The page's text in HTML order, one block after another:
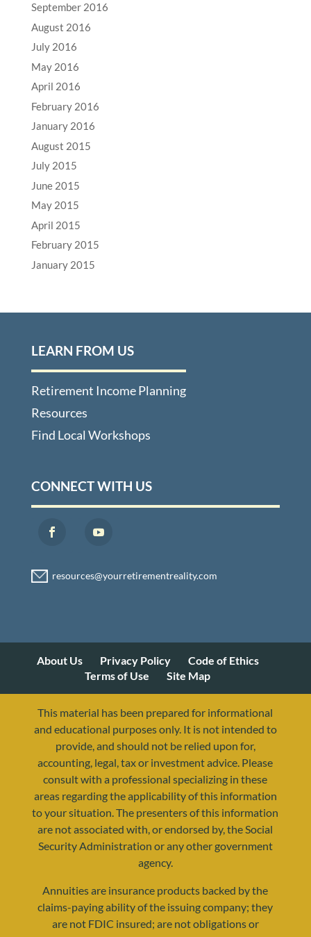
September 2016
August 2016
July 2016
May 2016
April 2016
February 2016
January 2016
August 2015
July 2015
June 2015
May 2015
April 2015
February 2015
January 2015
LEARN FROM US
Retirement Income Planning
Resources
Find Local Workshops
CONNECT WITH US
resources@yourretirementreality.com
About Us Privacy Policy
Code of Ethics
Terms of Use
Site Map
This material has been prepared for informational
and educational purposes only. It is not intended to
provide, and should not be relied upon for,
accounting, legal, tax or investment advice. Please
consult with a professional specializing in these
areas regarding the applicability of this information
to your situation. The presenters of this information
are not associated with, or endorsed by, the Social
Security Administration or any other government
agency.
Annuities are insurance products backed by the
claims-paying ability of the issuing company; they
are not FDIC insured; are not obligations or